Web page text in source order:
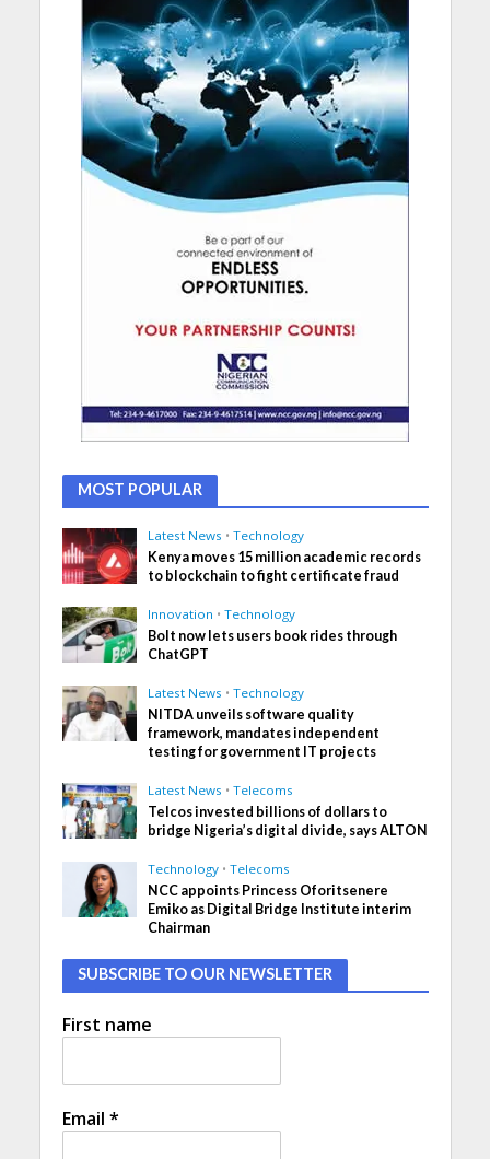
MOST POPULAR
Latest News • Technology
Kenya moves 15 million academic records
to blockchain to fight certificate fraud
Innovation • Technology
Bolt now lets users book rides through
ChatGPT
Latest News • Technology
NITDA unveils software quality
framework, mandates independent
testing for government IT projects
Latest News • Telecoms
Telcos invested billions of dollars to
bridge Nigeria’s digital divide, says ALTON
Technology • Telecoms
NCC appoints Princess Oforitsenere
Emiko as Digital Bridge Institute interim
Chairman
SUBSCRIBE TO OUR NEWSLETTER
First name
Email *